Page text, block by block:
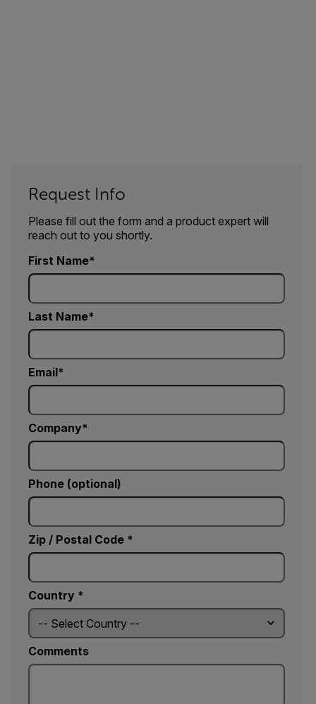
Request Info
Please fill out the form and a product expert will
reach out to you shortly.
First Name
Last Name
Email
Company
Phone (optional)
Zip / Postal Code *
Country *
Comments